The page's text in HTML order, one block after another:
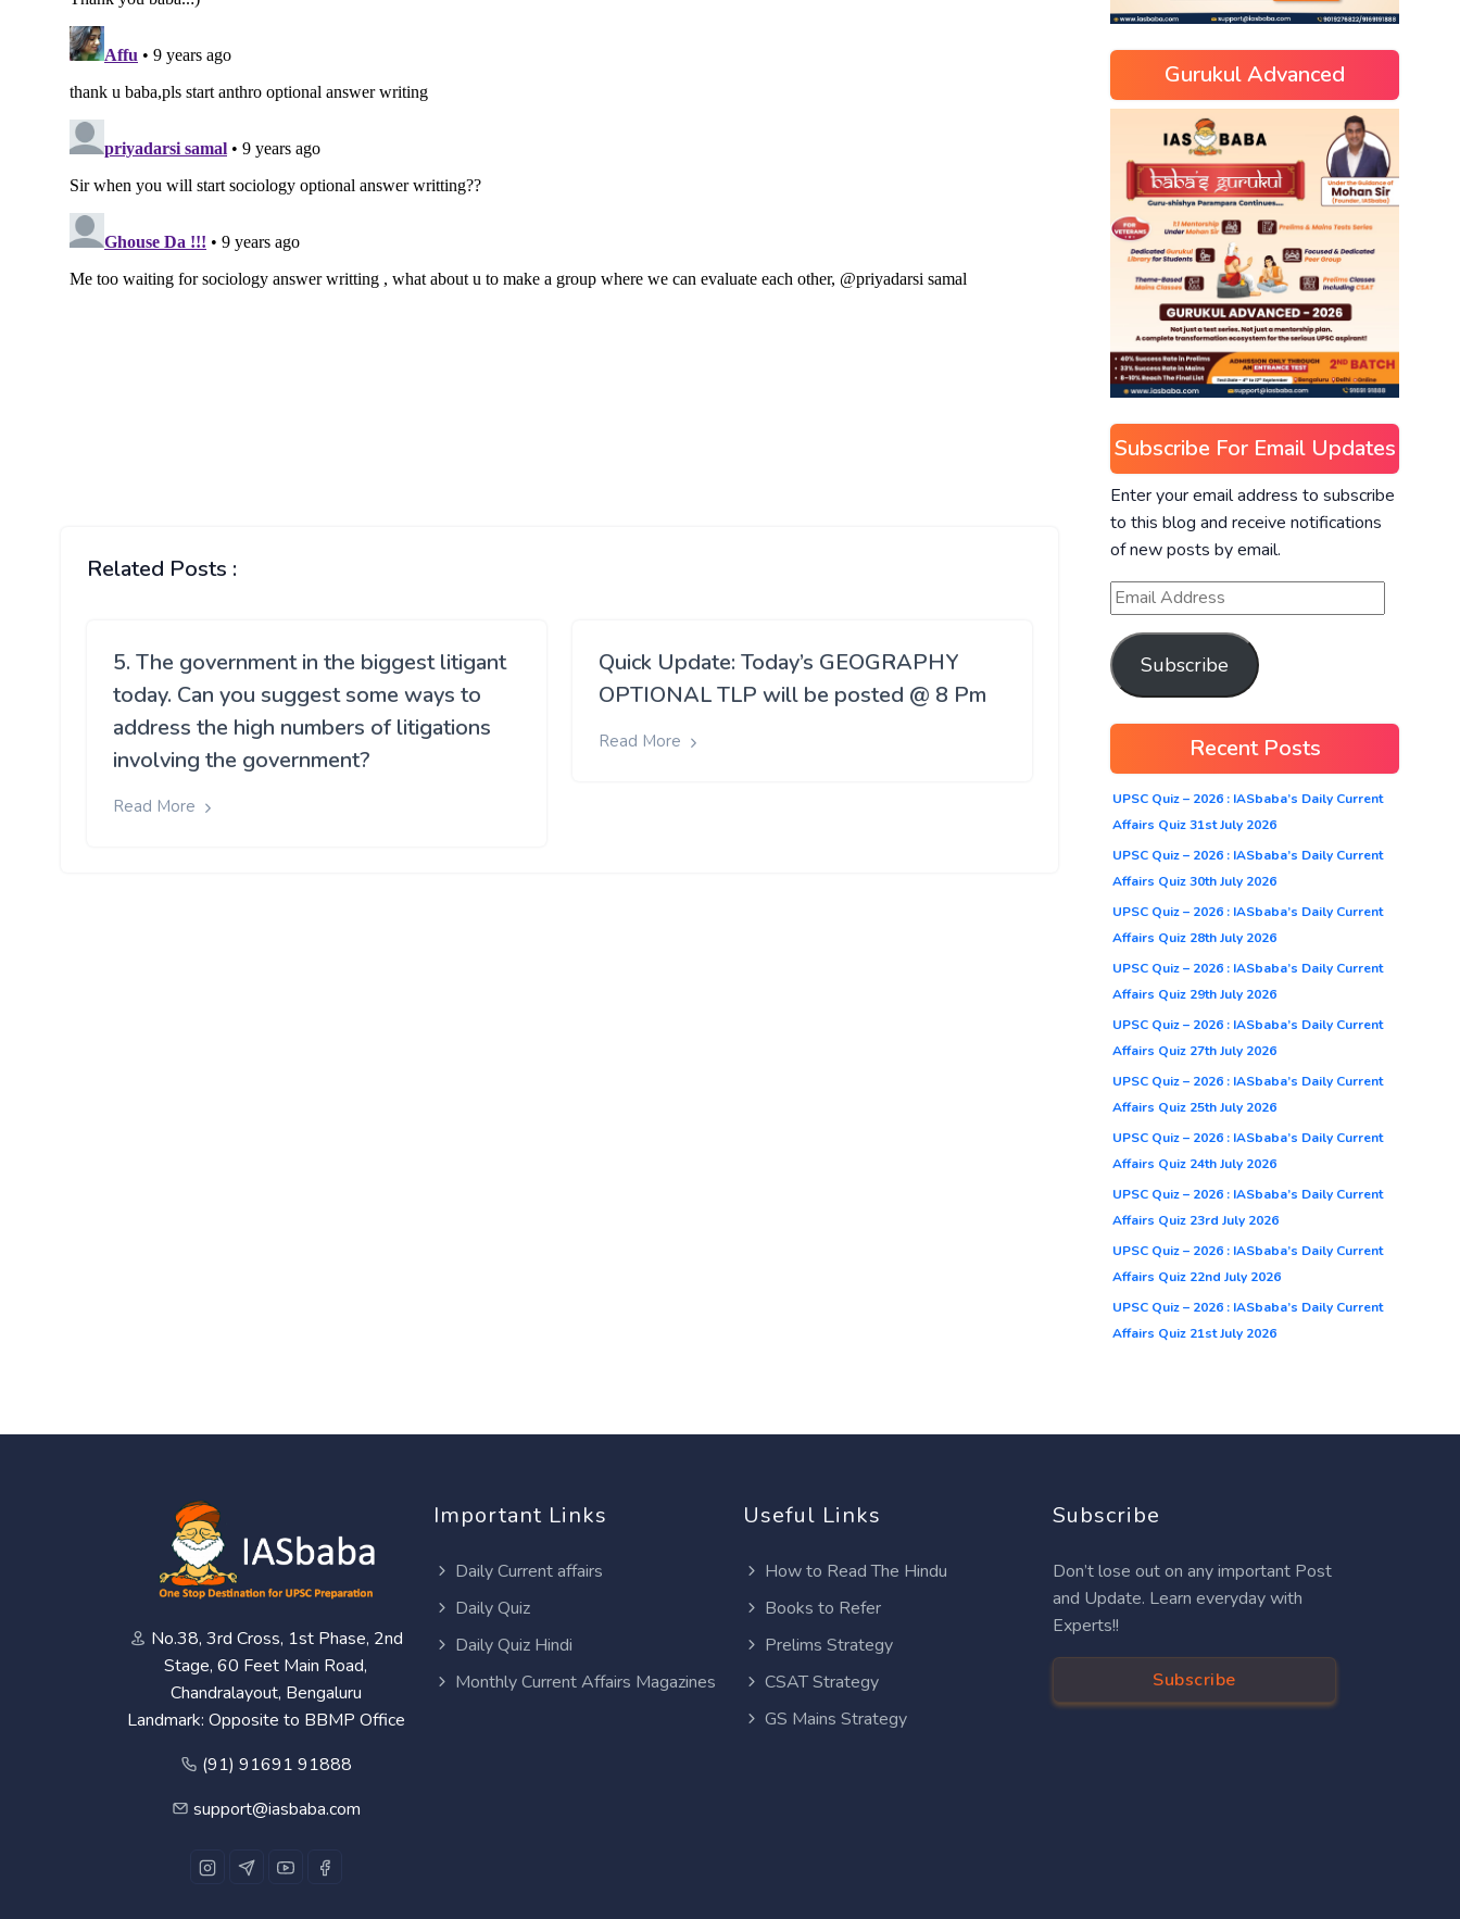
Related Posts :
5. The government in the biggest litigant
today. Can you suggest some ways to
address the high numbers of litigations
involving the government?
Read More
Quick Update: Today’s GEOGRAPHY
OPTIONAL TLP will be posted @ 8 Pm
Read More
Gurukul Advanced
Subscribe For Email Updates
Enter your email address to subscribe
to this blog and receive notifications
of new posts by email.
Subscribe
Recent Posts
UPSC Quiz – 2026 : IASbaba’s Daily Current
Affairs Quiz 31st July 2026
UPSC Quiz – 2026 : IASbaba’s Daily Current
Affairs Quiz 30th July 2026
UPSC Quiz – 2026 : IASbaba’s Daily Current
Affairs Quiz 28th July 2026
UPSC Quiz – 2026 : IASbaba’s Daily Current
Affairs Quiz 29th July 2026
UPSC Quiz – 2026 : IASbaba’s Daily Current
Affairs Quiz 27th July 2026
UPSC Quiz – 2026 : IASbaba’s Daily Current
Affairs Quiz 25th July 2026
UPSC Quiz – 2026 : IASbaba’s Daily Current
Affairs Quiz 24th July 2026
UPSC Quiz – 2026 : IASbaba’s Daily Current
Affairs Quiz 23rd July 2026
UPSC Quiz – 2026 : IASbaba’s Daily Current
Affairs Quiz 22nd July 2026
UPSC Quiz – 2026 : IASbaba’s Daily Current
Affairs Quiz 21st July 2026
No.38, 3rd Cross, 1st Phase, 2nd
Stage, 60 Feet Main Road,
Chandralayout, Bengaluru
Landmark: Opposite to BBMP Office
(91) 91691 91888
support@iasbaba.com
Important Links
Daily Current affairs
Daily Quiz
Daily Quiz Hindi
Monthly Current Affairs Magazines
Useful Links
How to Read The Hindu
Books to Refer
Prelims Strategy
CSAT Strategy
GS Mains Strategy
Subscribe
Don’t lose out on any important Post
and Update. Learn everyday with
Experts!!
Subscribe